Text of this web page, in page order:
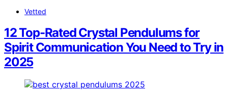
Vetted
12 Top-Rated Crystal Pendulums for
Spirit Communication You Need to Try in
2025